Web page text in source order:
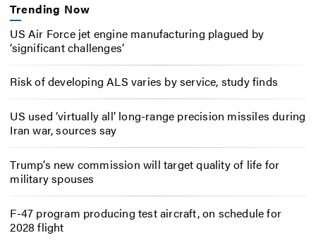
Trending Now
US Air Force jet engine manufacturing plagued by
‘significant challenges’
Risk of developing ALS varies by service, study finds
US used ‘virtually all’ long-range precision missiles during
Iran war, sources say
Trump’s new commission will target quality of life for
military spouses
F-47 program producing test aircraft, on schedule for
2028 flight